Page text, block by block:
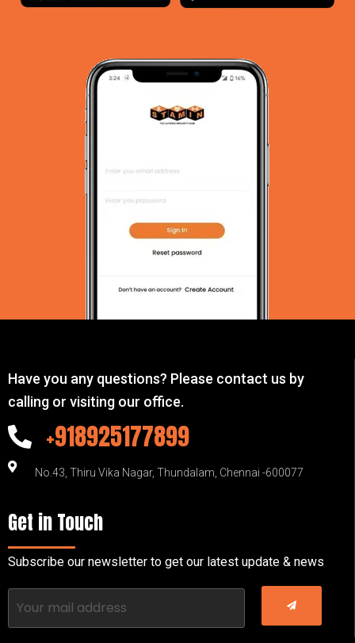
Have you any questions? Please contact us by
calling or visiting our office.
+918925177899
No.43, Thiru Vika Nagar, Thundalam, Chennai -600077
Get in Touch
Subscribe our newsletter to get our latest update & news